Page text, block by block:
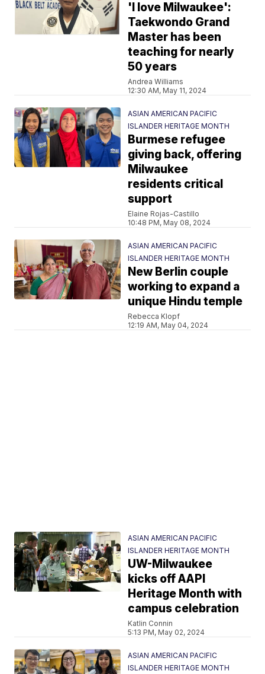
'I love Milwaukee':
Taekwondo Grand
Master has been
teaching for nearly
50 years
Andrea Williams
12:30 AM, May 11, 2024
ASIAN AMERICAN PACIFIC
ISLANDER HERITAGE MONTH
Burmese refugee
giving back, offering
Milwaukee
residents critical
support
Elaine Rojas-Castillo
10:48 PM, May 08, 2024
ASIAN AMERICAN PACIFIC
ISLANDER HERITAGE MONTH
New Berlin couple
working to expand a
unique Hindu temple
Rebecca Klopf
12:19 AM, May 04, 2024
ASIAN AMERICAN PACIFIC
ISLANDER HERITAGE MONTH
UW-Milwaukee
kicks off AAPI
Heritage Month with
campus celebration
Katlin Connin
5:13 PM, May 02, 2024
ASIAN AMERICAN PACIFIC
ISLANDER HERITAGE MONTH